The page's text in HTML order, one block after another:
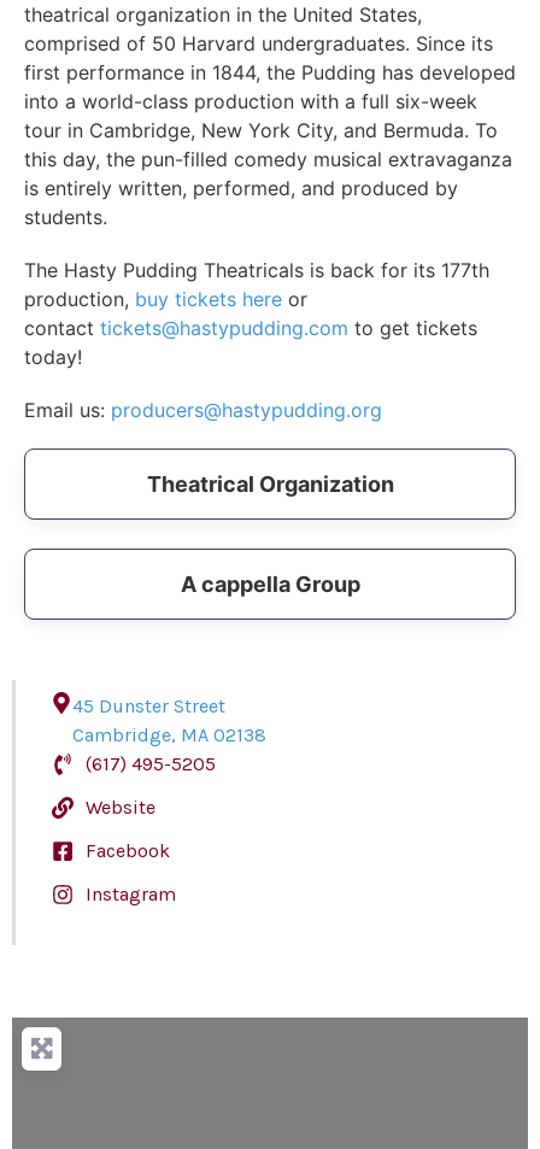
theatrical organization in the United States,
comprised of 50 Harvard undergraduates. Since its
first performance in 1844, the Pudding has developed
into a world-class production with a full six-week
tour in Cambridge, New York City, and Bermuda. To
this day, the pun-filled comedy musical extravaganza
is entirely written, performed, and produced by
students.
The Hasty Pudding Theatricals is back for its 177th
production, buy tickets here or
contact tickets@hastypudding.com to get tickets
today!
Email us: producers@hastypudding.org
Theatrical Organization
A cappella Group
45 Dunster Street
Cambridge, MA 02138
(617) 495-5205
Website
Facebook
Instagram